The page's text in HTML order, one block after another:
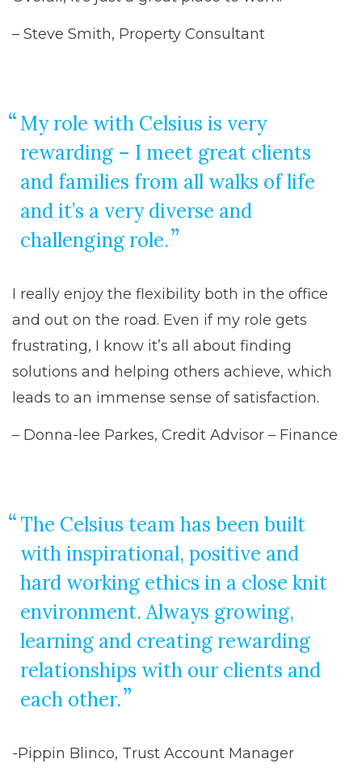
– Steve Smith, Property Consultant
My role with Celsius is very
rewarding – I meet great clients
and families from all walks of life
and it’s a very diverse and
challenging role.
I really enjoy the flexibility both in the office
and out on the road. Even if my role gets
frustrating, I know it’s all about finding
solutions and helping others achieve, which
leads to an immense sense of satisfaction.
– Donna-lee Parkes, Credit Advisor – Finance
The Celsius team has been built
with inspirational, positive and
hard working ethics in a close knit
environment. Always growing,
learning and creating rewarding
relationships with our clients and
each other.
-Pippin Blinco, Trust Account Manager